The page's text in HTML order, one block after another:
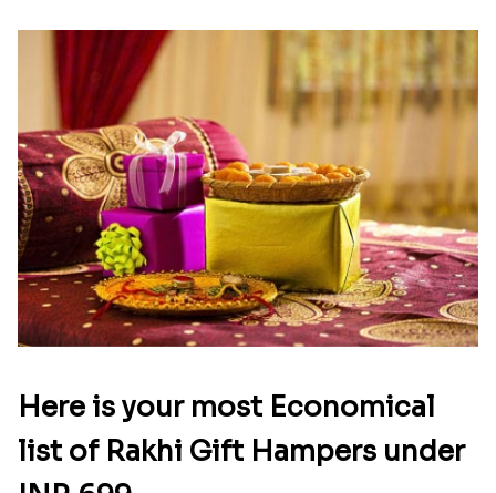
Here is your most Economical
list of Rakhi Gift Hampers under